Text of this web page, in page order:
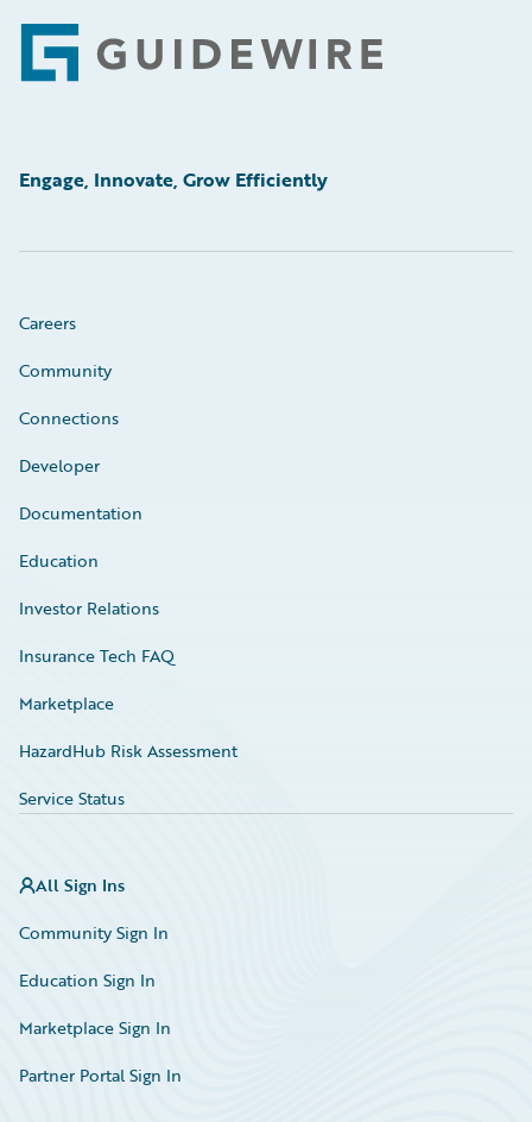
Footer
Engage, Innovate, Grow Efficiently
Careers
Community
Connections
Developer
Documentation
Education
Investor Relations
Insurance Tech FAQ
Marketplace
HazardHub Risk Assessment
Service Status
All Sign Ins
Community Sign In
Education Sign In
Marketplace Sign In
Partner Portal Sign In